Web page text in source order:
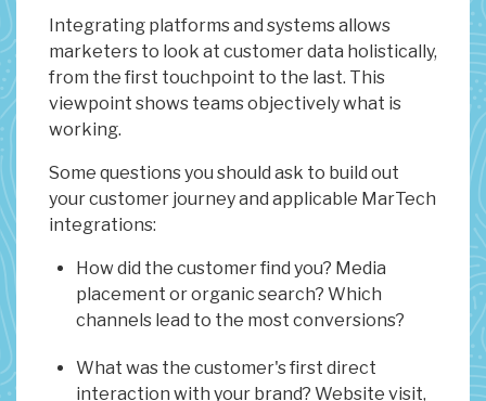
Integrating platforms and systems allows
marketers to look at customer data holistically,
from the first touchpoint to the last. This
viewpoint shows teams objectively what is
working.
Some questions you should ask to build out
your customer journey and applicable MarTech
integrations:
How did the customer find you? Media
placement or organic search? Which
channels lead to the most conversions?
What was the customer's first direct
interaction with your brand? Website visit,